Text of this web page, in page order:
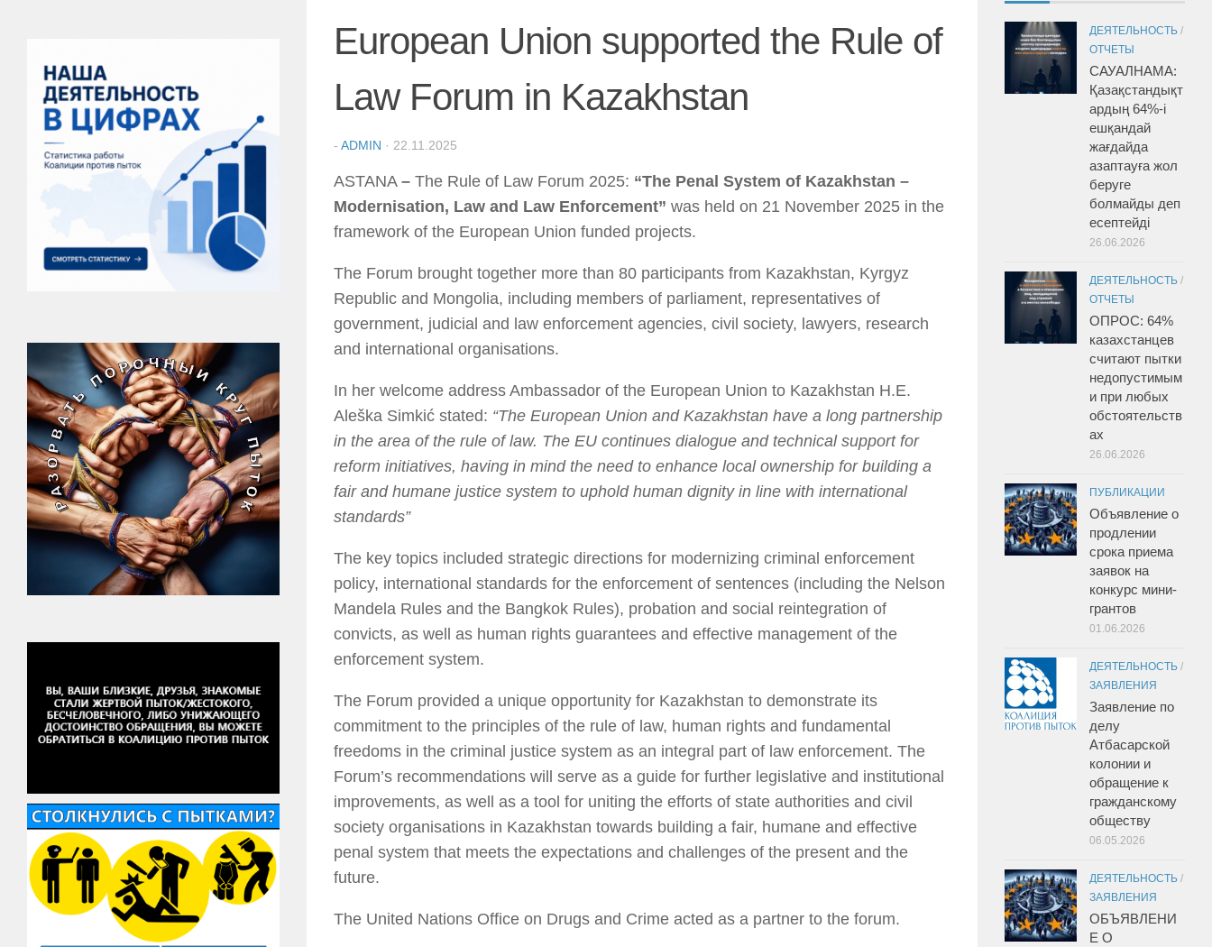
European Union supported the Rule of
Law Forum in Kazakhstan
- ADMIN · 22.11.2025
ASTANA – The Rule of Law Forum 2025: “The Penal System of Kazakhstan –
Modernisation, Law and Law Enforcement” was held on 21 November 2025 in the
framework of the European Union funded projects.
The Forum brought together more than 80 participants from Kazakhstan, Kyrgyz
Republic and Mongolia, including members of parliament, representatives of
government, judicial and law enforcement agencies, civil society, lawyers, research
and international organisations.
In her welcome address Ambassador of the European Union to Kazakhstan H.E.
Aleška Simkić stated: “The European Union and Kazakhstan have a long partnership
in the area of the rule of law. The EU continues dialogue and technical support for
reform initiatives, having in mind the need to enhance local ownership for building a
fair and humane justice system to uphold human dignity in line with international
standards”
The key topics included strategic directions for modernizing criminal enforcement
policy, international standards for the enforcement of sentences (including the Nelson
Mandela Rules and the Bangkok Rules), probation and social reintegration of
convicts, as well as human rights guarantees and effective management of the
enforcement system.
The Forum provided a unique opportunity for Kazakhstan to demonstrate its
commitment to the principles of the rule of law, human rights and fundamental
freedoms in the criminal justice system as an integral part of law enforcement. The
Forum’s recommendations will serve as a guide for further legislative and institutional
improvements, as well as a tool for uniting the efforts of state authorities and civil
society organisations in Kazakhstan towards building a fair, humane and effective
penal system that meets the expectations and challenges of the present and the
future.
The United Nations Office on Drugs and Crime acted as a partner to the forum.
ДЕЯТЕЛЬНОСТЬ /
ОТЧЕТЫ
САУАЛНАМА:
Қазақстандықт
ардың 64%-і
ешқандай
жағдайда
азаптауға жол
беруге
болмайды деп
есептейді
26.06.2026
ДЕЯТЕЛЬНОСТЬ /
ОТЧЕТЫ
ОПРОС: 64%
казахстанцев
считают пытки
недопустимым
и при любых
обстоятельств
ах
26.06.2026
ПУБЛИКАЦИИ
Объявление о
продлении
срока приема
заявок на
конкурс мини-
грантов
01.06.2026
ДЕЯТЕЛЬНОСТЬ /
ЗАЯВЛЕНИЯ
Заявление по
делу
Атбасарской
колонии и
обращение к
гражданскому
обществу
06.05.2026
ДЕЯТЕЛЬНОСТЬ /
ЗАЯВЛЕНИЯ
ОБЪЯВЛЕНИ
Е О